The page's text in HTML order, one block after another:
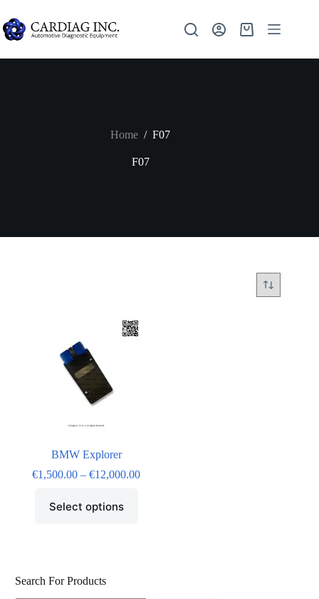
Home / F07
F07
BMW Explorer
€1,500.00 – €12,000.00
Select options
Search For Products